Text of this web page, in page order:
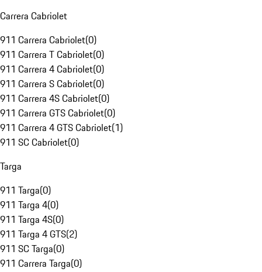
Carrera Cabriolet
911 Carrera Cabriolet(0)
911 Carrera T Cabriolet(0)
911 Carrera 4 Cabriolet(0)
911 Carrera S Cabriolet(0)
911 Carrera 4S Cabriolet(0)
911 Carrera GTS Cabriolet(0)
911 Carrera 4 GTS Cabriolet(1)
911 SC Cabriolet(0)
Targa
911 Targa(0)
911 Targa 4(0)
911 Targa 4S(0)
911 Targa 4 GTS(2)
911 SC Targa(0)
911 Carrera Targa(0)